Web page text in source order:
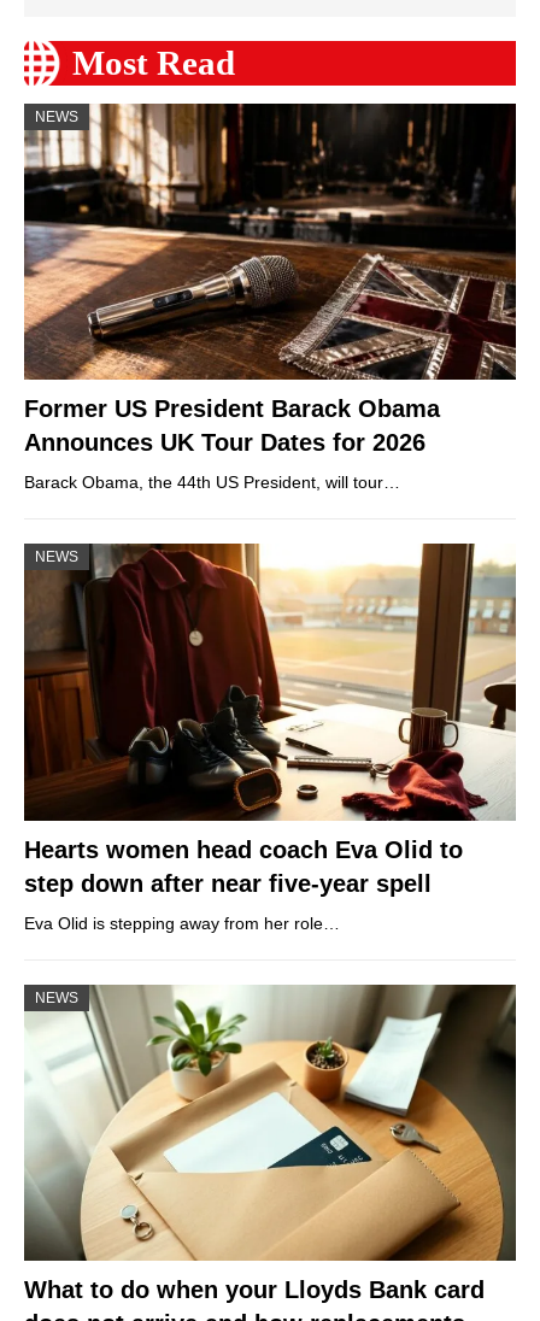
Most Read
NEWS
Former US President Barack Obama
Announces UK Tour Dates for 2026
Barack Obama, the 44th US President, will tour…
NEWS
Hearts women head coach Eva Olid to
step down after near five-year spell
Eva Olid is stepping away from her role…
NEWS
What to do when your Lloyds Bank card